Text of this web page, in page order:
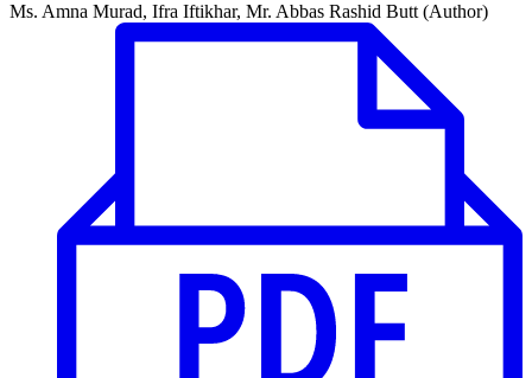
Ms. Amna Murad, Ifra Iftikhar, Mr. Abbas Rashid Butt (Author)